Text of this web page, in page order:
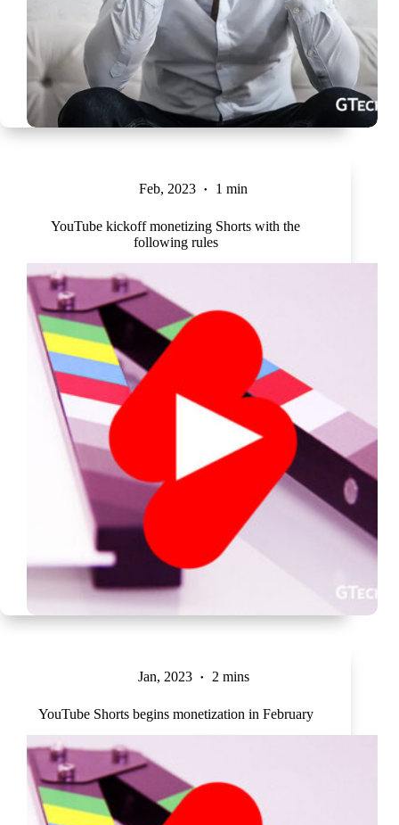
Feb, 2023 1 min
YouTube kickoff monetizing Shorts with the
following rules
Jan, 2023 2 mins
YouTube Shorts begins monetization in February